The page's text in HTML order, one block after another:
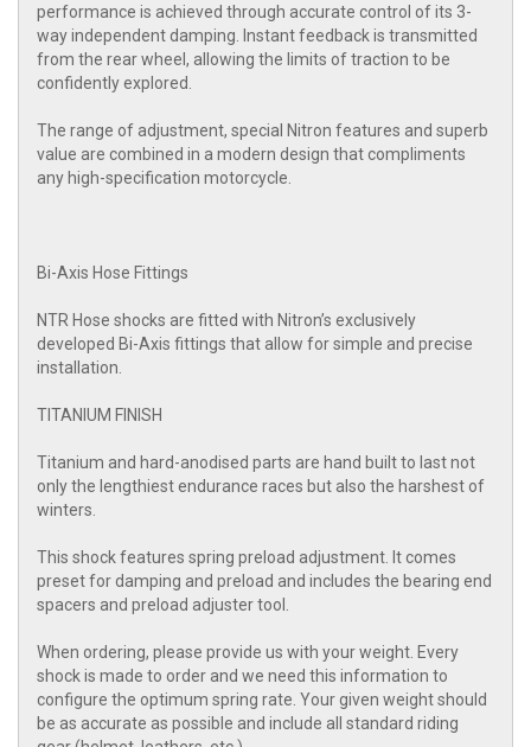
performance is achieved through accurate control of its 3-
way independent damping. Instant feedback is transmitted
from the rear wheel, allowing the limits of traction to be
confidently explored.
The range of adjustment, special Nitron features and superb
value are combined in a modern design that compliments
any high-specification motorcycle.
Bi-Axis Hose Fittings
NTR Hose shocks are fitted with Nitron’s exclusively
developed Bi-Axis fittings that allow for simple and precise
installation.
TITANIUM FINISH
Titanium and hard-anodised parts are hand built to last not
only the lengthiest endurance races but also the harshest of
winters.
This shock features spring preload adjustment. It comes
preset for damping and preload and includes the bearing end
spacers and preload adjuster tool.
When ordering, please provide us with your weight. Every
shock is made to order and we need this information to
configure the optimum spring rate. Your given weight should
be as accurate as possible and include all standard riding